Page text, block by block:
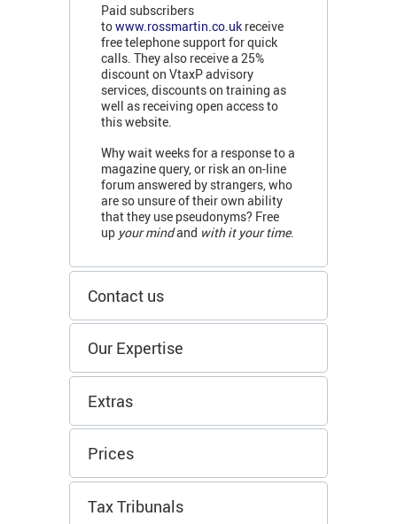
Paid subscribers
towww.rossmartin.co.uk receive
free telephone support for quick
calls. They also receive a 25%
discount on VtaxP advisory
services, discounts on training as
well as receiving open access to
this website.
Why wait weeks for a response to a
magazine query, or risk an on-line
forum answered by strangers, who
are so unsure of their own ability
that they use pseudonyms? Free
up your mindand with it your time.
Contact us
Our Expertise
Extras
Prices
Tax Tribunals